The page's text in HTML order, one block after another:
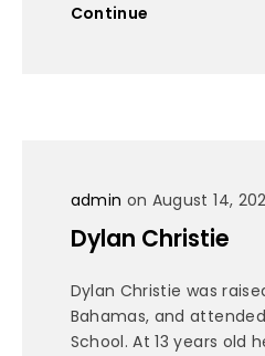
Continue
admin on August 14,
Dylan Christie
Dylan Christie was
Bahamas, and
School. At 13 years old